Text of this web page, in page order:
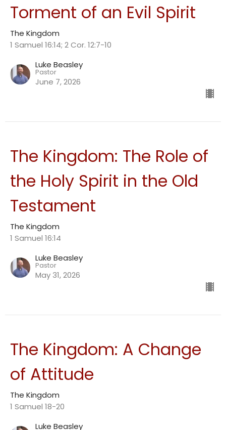
Torment of an Evil Spirit
The Kingdom
1 Samuel 16:14; 2 Cor. 12:7-10
Luke Beasley
Pastor
June 7, 2026
The Kingdom: The Role of
the Holy Spirit in the Old
Testament
The Kingdom
1 Samuel 16:14
Luke Beasley
Pastor
May 31, 2026
The Kingdom: A Change
of Attitude
The Kingdom
1 Samuel 18-20
Luke Beasley